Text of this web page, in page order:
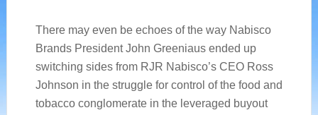
There may even be echoes of the way Nabisco
Brands President John Greeniaus ended up
switching sides from RJR Nabisco’s CEO Ross
Johnson in the struggle for control of the food and
tobacco conglomerate in the leveraged buyout